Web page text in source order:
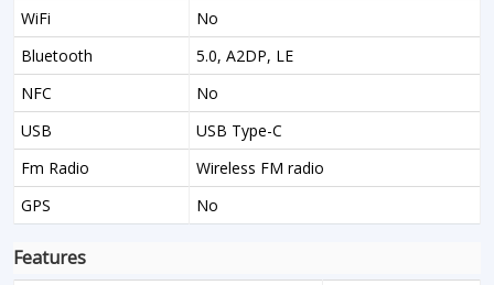
WiFi
No
Bluetooth
5.0, A2DP, LE
NFC
No
USB
USB Type-C
Fm Radio
Wireless FM radio
GPS
No
Features